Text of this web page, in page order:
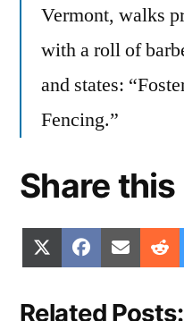
Vermont, walks
with a roll of
and states:
Fencing.”
Share
Share
on
(Twitter)
Share
on
Facebook
Share
on
Email
Related Posts: